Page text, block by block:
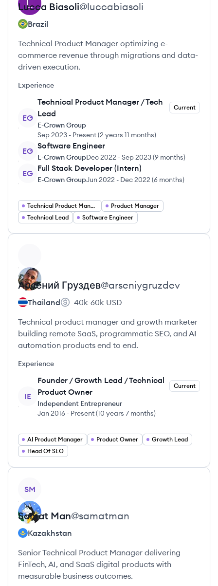
Lucca Biasoli@luccabiasoli
Brazil
Technical Product Manager optimizing e-
commerce revenue through migrations and data-
driven execution.
Experience
EG
Technical Product Manager / Tech
Lead
Current
E-Crown Group
Sep 2023 - Present(2 years 11 months)
EG
Software Engineer
E-Crown GroupDec 2022 -Sep 2023(9 months)
EG
Full Stack Developer (Intern)
E-Crown GroupJun 2022 - Dec 2022 (6 months)
Technical Product Manager
Product Manager
Technical Lead
Software Engineer
Арсений Груздев@arseniygruzdev
Thailand 40k-60k USD
Technical product manager and growth marketer
building remote SaaS, programmatic SEO, and AI
automation products end to end.
Experience
IE
Founder / Growth Lead / Technical
Product Owner
Current
Independent Entrepreneur
Jan 2016 - Present(10 years 7 months)
AI Product Manager Product Owner
Growth Lead
Head Of SEO
SM
Samat Man@samatman
Kazakhstan
Senior Technical Product Manager delivering
FinTech, AI, and SaaS digital products with
measurable business outcomes.